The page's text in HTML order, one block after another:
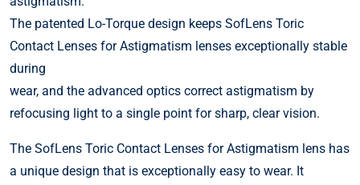
The patented Lo-Torque design keeps SofLens Toric
Contact Lenses for Astigmatism lenses exceptionally stable
during
wear, and the advanced optics correct astigmatism by
refocusing light to a single point for sharp, clear vision.
The SofLens Toric Contact Lenses for Astigmatism lens has
a unique design that is exceptionally easy to wear. It